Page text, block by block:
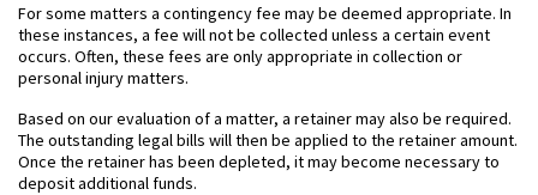
For some matters a contingency fee may be deemed appropriate. In
these instances, a fee will not be collected unless a certain event
occurs. Often, these fees are only appropriate in collection or
personal injury matters.
Based on our evaluation of a matter, a retainer may also be required.
The outstanding legal bills will then be applied to the retainer amount.
Once the retainer has been depleted, it may become necessary to
deposit additional funds.